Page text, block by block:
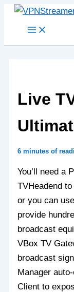
Skip
Live
6 minutes of
You’ll need a
TVHeadend
or you can
provide
broadcast
VBox TV
broadcast
Manager
Client to